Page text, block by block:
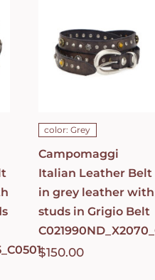
in grey
leather with
studs in
Grigio Belt
color: Grey
Campomaggi
Italian Leather Belt
in grey leather with
studs in Grigio Belt
$150.00